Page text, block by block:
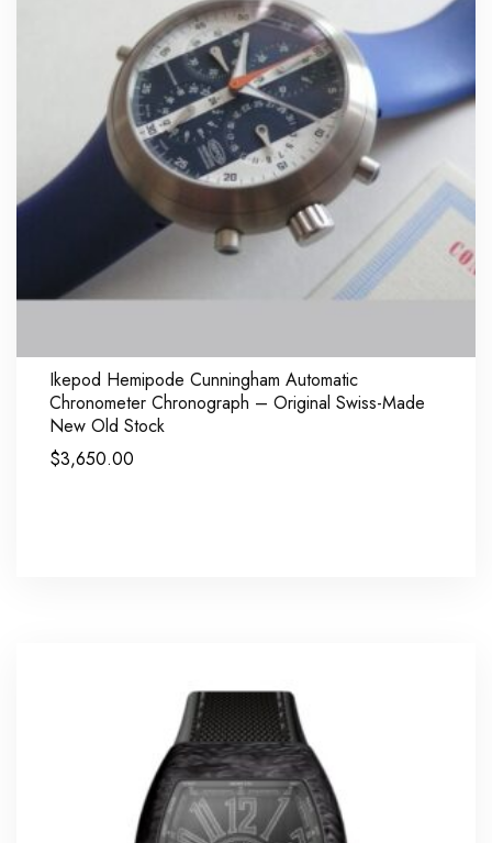
Ikepod Hemipode Cunningham Automatic
Chronometer Chronograph – Original Swiss-Made
New Old Stock
$3,650.00